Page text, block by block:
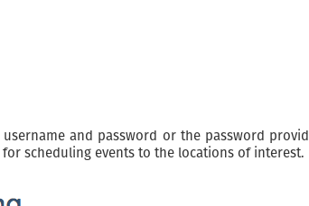
and password or the password
scheduling events to the locations of interest.